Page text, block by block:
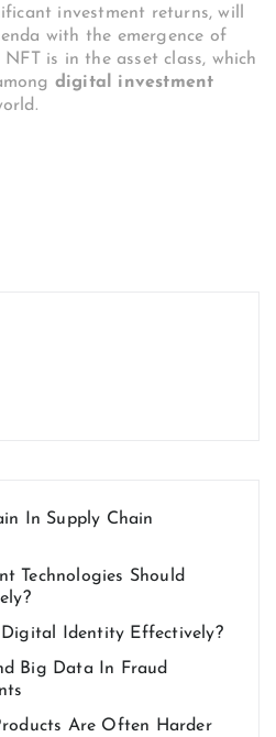
investment returns, will
with the emergence of
is in the asset class, which
digital investment
In Supply Chain
Technologies Should
Digital Identity Effectively?
Big Data In Fraud
Are Often Harder